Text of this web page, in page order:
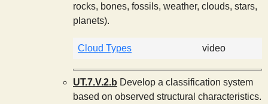
rocks, bones, fossils, weather, clouds, stars,
planets).
Cloud Types video
UT.7.V.2.b Develop a classification system
based on observed structural characteristics.